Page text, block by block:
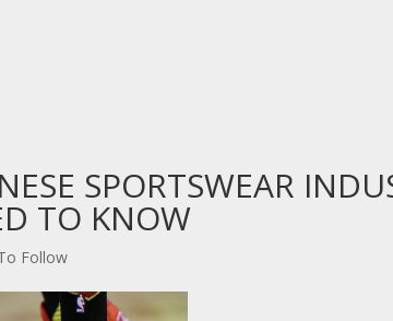
SPORTSWEAR
TO KNOW
Follow